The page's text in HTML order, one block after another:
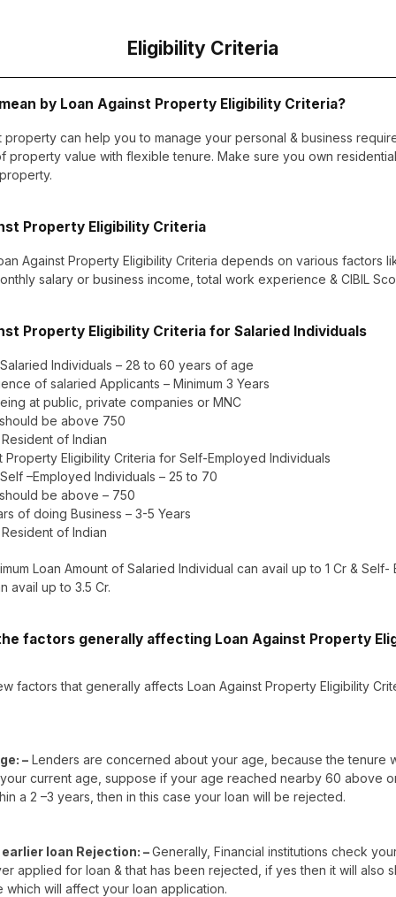
Eligibility Criteria
by Loan Against Property Eligibility Criteria?
property can help you to manage your personal & business
property value with flexible tenure. Make sure you own
Property Eligibility Criteria
Against Property Eligibility Criteria depends on various factors
salary or business income, total work experience & CIBIL
Property Eligibility Criteria for Salaried Individuals
Individuals – 28 to 60 years of age
of salaried Applicants – Minimum 3 Years
at public, private companies or MNC
be above 750
of Indian
Property Eligibility Criteria for Self-Employed Individuals
–Employed Individuals – 25 to 70
be above – 750
of doing Business – 3-5 Years
of Indian
Loan Amount of Salaried Individual can avail up to 1 Cr & Self-
avail up to 3.5 Cr.
factors generally affecting Loan Against Property
factors that generally affects Loan Against Property Eligibility
– Lenders are concerned about your age, because the tenure
current age, suppose if your age reached nearby 60 above
a 2 –3 years, then in this case your loan will be rejected.
loan Rejection: –Generally, Financial institutions check
applied for loan & that has been rejected, if yes then it will also
which will affect your loan application.